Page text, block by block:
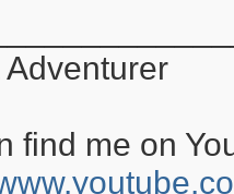
Adventurer
find me on